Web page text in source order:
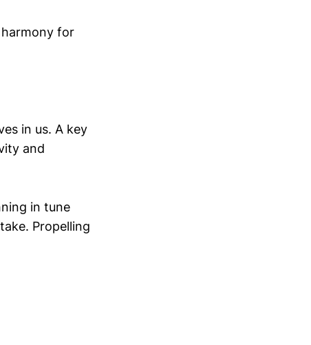
for
in us. A key
and
in tune
Propelling